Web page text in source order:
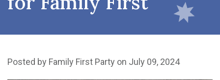
Posted by Family First Party on July 09, 2024